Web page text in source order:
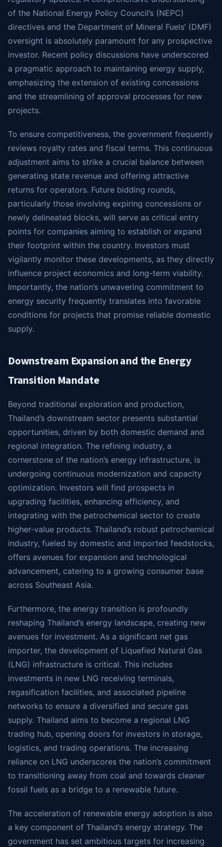
of the National Energy Policy Council’s (NEPC)
directives and the Department of Mineral Fuels’ (DMF)
oversight is absolutely paramount for any prospective
investor. Recent policy discussions have underscored
a pragmatic approach to maintaining energy supply,
emphasizing the extension of existing concessions
and the streamlining of approval processes for new
projects.
To ensure competitiveness, the government frequently
reviews royalty rates and fiscal terms. This continuous
adjustment aims to strike a crucial balance between
generating state revenue and offering attractive
returns for operators. Future bidding rounds,
particularly those involving expiring concessions or
newly delineated blocks, will serve as critical entry
points for companies aiming to establish or expand
their footprint within the country. Investors must
vigilantly monitor these developments, as they directly
influence project economics and long-term viability.
Importantly, the nation’s unwavering commitment to
energy security frequently translates into favorable
conditions for projects that promise reliable domestic
supply.
Downstream Expansion and the Energy
Transition Mandate
Beyond traditional exploration and production,
Thailand’s downstream sector presents substantial
opportunities, driven by both domestic demand and
regional integration. The refining industry, a
cornerstone of the nation’s energy infrastructure, is
undergoing continuous modernization and capacity
optimization. Investors will find prospects in
upgrading facilities, enhancing efficiency, and
integrating with the petrochemical sector to create
higher-value products. Thailand’s robust petrochemical
industry, fueled by domestic and imported feedstocks,
offers avenues for expansion and technological
advancement, catering to a growing consumer base
across Southeast Asia.
Furthermore, the energy transition is profoundly
reshaping Thailand’s energy landscape, creating new
avenues for investment. As a significant net gas
importer, the development of Liquefied Natural Gas
(LNG) infrastructure is critical. This includes
investments in new LNG receiving terminals,
regasification facilities, and associated pipeline
networks to ensure a diversified and secure gas
supply. Thailand aims to become a regional LNG
trading hub, opening doors for investors in storage,
logistics, and trading operations. The increasing
reliance on LNG underscores the nation’s commitment
to transitioning away from coal and towards cleaner
fossil fuels as a bridge to a renewable future.
The acceleration of renewable energy adoption is also
a key component of Thailand’s energy strategy. The
government has set ambitious targets for increasing